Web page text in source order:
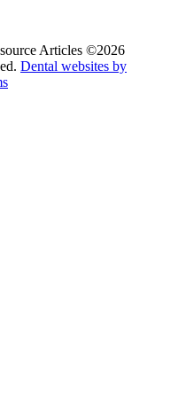
Articles ©2026
Dental websites by